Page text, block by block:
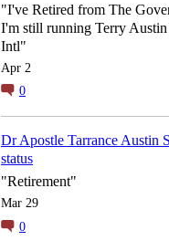
"I've Retired from The
I'm still running Terry
Intl"
Apr 2
0
Dr Apostle Tarrance Austin
status
"Retirement"
Mar 29
0